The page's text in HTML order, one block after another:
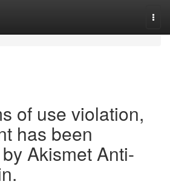
of use violation,
has been
Akismet Anti-